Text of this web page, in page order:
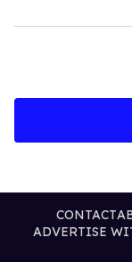
CONTACT
ADVERTISE